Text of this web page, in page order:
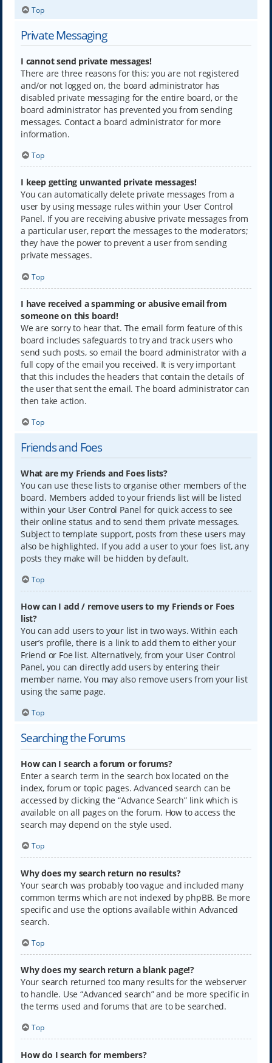
Top
Private Messaging
I cannot send private messages!
There are three reasons for this; you are not registered
and/or not logged on, the board administrator has
disabled private messaging for the entire board, or the
board administrator has prevented you from sending
messages. Contact a board administrator for more
information.
Top
I keep getting unwanted private messages!
You can automatically delete private messages from a
user by using message rules within your User Control
Panel. If you are receiving abusive private messages from
a particular user, report the messages to the moderators;
they have the power to prevent a user from sending
private messages.
Top
I have received a spamming or abusive email from
someone on this board!
We are sorry to hear that. The email form feature of this
board includes safeguards to try and track users who
send such posts, so email the board administrator with a
full copy of the email you received. It is very important
that this includes the headers that contain the details of
the user that sent the email. The board administrator can
then take action.
Top
Friends and Foes
What are my Friends and Foes lists?
You can use these lists to organise other members of the
board. Members added to your friends list will be listed
within your User Control Panel for quick access to see
their online status and to send them private messages.
Subject to template support, posts from these users may
also be highlighted. If you add a user to your foes list, any
posts they make will be hidden by default.
Top
How can I add / remove users to my Friends or Foes
list?
You can add users to your list in two ways. Within each
user’s profile, there is a link to add them to either your
Friend or Foe list. Alternatively, from your User Control
Panel, you can directly add users by entering their
member name. You may also remove users from your list
using the same page.
Top
Searching the Forums
How can I search a forum or forums?
Enter a search term in the search box located on the
index, forum or topic pages. Advanced search can be
accessed by clicking the “Advance Search” link which is
available on all pages on the forum. How to access the
search may depend on the style used.
Top
Why does my search return no results?
Your search was probably too vague and included many
common terms which are not indexed by phpBB. Be more
specific and use the options available within Advanced
search.
Top
Why does my search return a blank page!?
Your search returned too many results for the webserver
to handle. Use “Advanced search” and be more specific in
the terms used and forums that are to be searched.
Top
How do I search for members?